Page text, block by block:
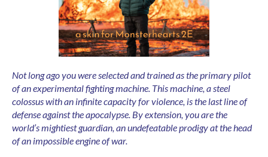
Not long ago you were selected and trained as the primary pilot
of an experimental fighting machine. This machine, a steel
colossus with an infinite capacity for violence, is the last line of
defense against the apocalypse. By extension, you are the
world’s mightiest guardian, an undefeatable prodigy at the head
of an impossible engine of war.